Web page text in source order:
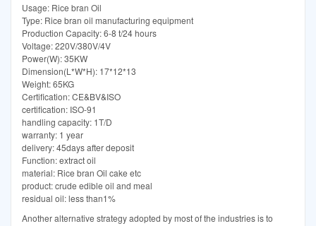
Usage: Rice bran Oil
Type: Rice bran oil manufacturing equipment
Production Capacity: 6-8 t/24 hours
Voltage: 220V/380V/4V
Power(W): 35KW
Dimension(L*W*H): 17*12*13
Weight: 65KG
Certification: CE&BV&ISO
certification: ISO-91
handling capacity: 1T/D
warranty: 1 year
delivery: 45days after deposit
Function: extract oil
material: Rice bran Oil cake etc
product: crude edible oil and meal
residual oil: less than1%
Another alternative strategy adopted by most of the industries is to